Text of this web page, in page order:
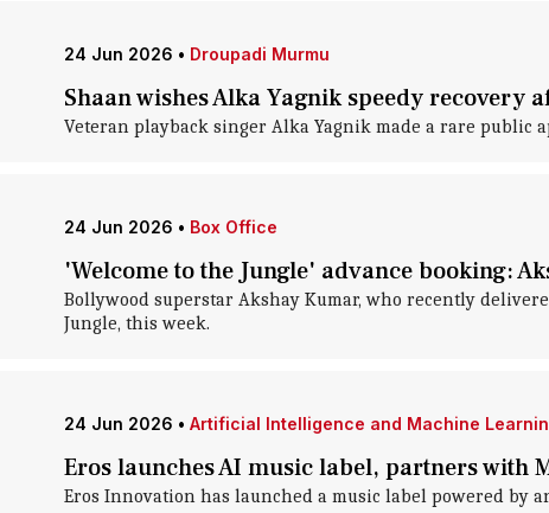
24 Jun 2026 • Droupadi Murmu
Shaan wishes Alka Yagnik speedy recovery
Veteran playback singer Alka Yagnik made a rare public
24 Jun 2026 • Box Office
'Welcome to the Jungle' advance booking:
Bollywood superstar Akshay Kumar, who recently
Jungle, this week.
24 Jun 2026 • Artificial Intelligence and Machine
Eros launches AI music label, partners with
Eros Innovation has launched a music label powered by